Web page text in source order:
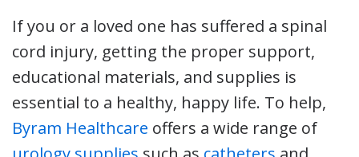
If you or a loved one has suffered a spinal
cord injury, getting the proper support,
educational materials, and supplies is
essential to a healthy, happy life. To help,
Byram Healthcare offers a wide range of